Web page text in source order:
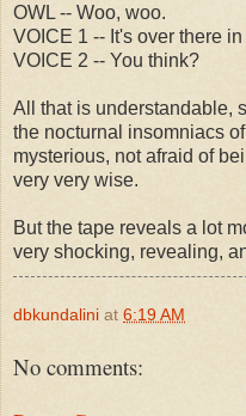
OWL -- Woo, woo.
VOICE 1 -- It's over there
VOICE 2 -- You think?
All that is understandable,
the nocturnal insomniacs
mysterious, not afraid of
very very wise.
But the tape reveals a lot
very shocking, revealing,
dbkundalini at 6:19 AM
No comments: